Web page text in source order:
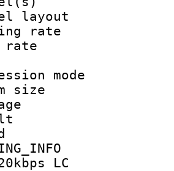
rate :
size
LC